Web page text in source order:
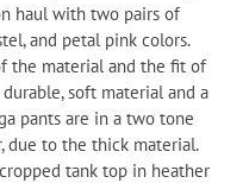
haul with two pairs of
and petal pink colors.
the material and the fit of
soft material and a
pants are in a two tone
due to the thick material.
tank top in heather